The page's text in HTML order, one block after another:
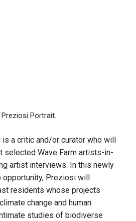
Portrait.
a critic and/or curator who will
selected Wave Farm artists-in-
artist interviews. In this newly
Preziosi will
residents whose projects
change and human
studies of biodiverse